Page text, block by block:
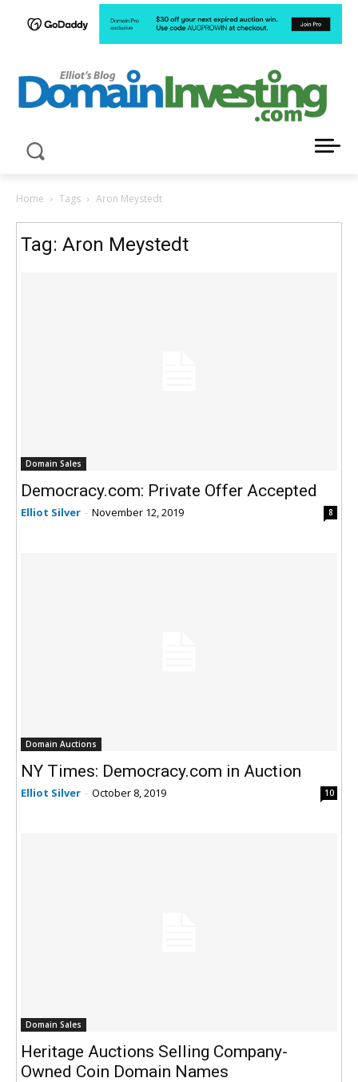
Home Tags Aron Meystedt
Tag: Aron Meystedt
Domain Sales
Democracy.com: Private Offer Accepted
Elliot Silver - November 12, 2019 8
Domain Auctions
NY Times: Democracy.com in Auction
Elliot Silver - October 8, 2019 10
Domain Sales
Heritage Auctions Selling Company-
Owned Coin Domain Names